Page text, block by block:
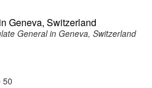
Geneva, Switzerland
General in Geneva, Switzerland
50